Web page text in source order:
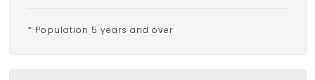
* Population 5 years and over